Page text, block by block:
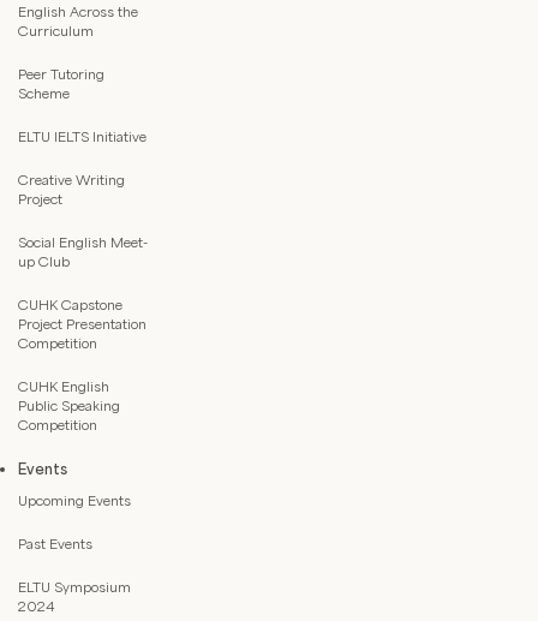
English Across the
Curriculum
Peer Tutoring
Scheme
ELTU IELTS Initiative
Creative Writing
Project
Social English Meet-
up Club
CUHK Capstone
Project Presentation
Competition
CUHK English
Public Speaking
Competition
Events
Upcoming Events
Past Events
ELTU Symposium
2024